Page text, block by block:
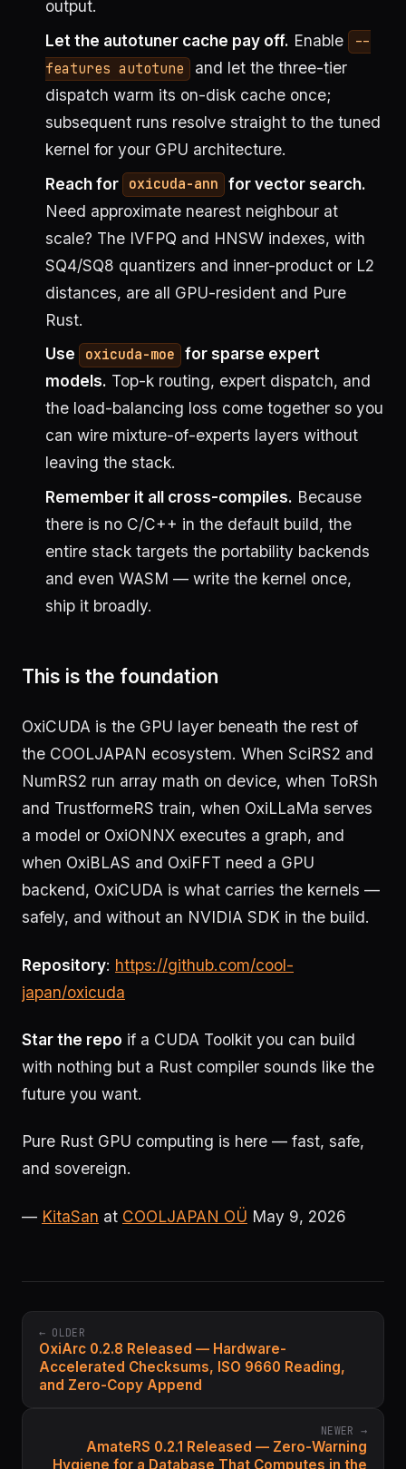
output.
Let the autotuner cache pay off. Enable
--
features autotune
and let the three-tier
dispatch warm its on-disk cache once;
subsequent runs resolve straight to the tuned
kernel for your GPU architecture.
Reach for oxicuda-ann for vector search.
Need approximate nearest neighbour at
scale? The IVFPQ and HNSW indexes, with
SQ4/SQ8 quantizers and inner-product or L2
distances, are all GPU-resident and Pure
Rust.
Use
oxicuda-moe for sparse expert
models. Top-k routing, expert dispatch, and
the load-balancing loss come together so you
can wire mixture-of-experts layers without
leaving the stack.
Remember it all cross-compiles. Because
there is no C/C++ in the default build, the
entire stack targets the portability backends
and even WASM — write the kernel once,
ship it broadly.
This is the foundation
OxiCUDA is the GPU layer beneath the rest of
the COOLJAPAN ecosystem. When SciRS2 and
NumRS2 run array math on device, when ToRSh
and TrustformeRS train, when OxiLLaMa serves
a model or OxiONNX executes a graph, and
when OxiBLAS and OxiFFT need a GPU
backend, OxiCUDA is what carries the kernels —
safely, and without an NVIDIA SDK in the build.
Repository: https://github.com/cool-
japan/oxicuda
Star the repo if a CUDA Toolkit you can build
with nothing but a Rust compiler sounds like the
future you want.
Pure Rust GPU computing is here — fast, safe,
and sovereign.
— KitaSan at COOLJAPAN OÜ May 9, 2026
← OLDER
OxiArc 0.2.8 Released — Hardware-
Accelerated Checksums, ISO 9660 Reading,
and Zero-Copy Append
NEWER →
AmateRS 0.2.1 Released — Zero-Warning
Hygiene for a Database That Computes in the